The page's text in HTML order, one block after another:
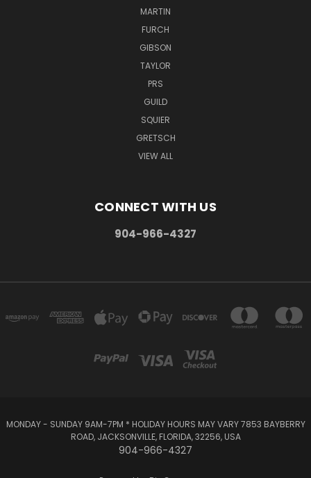
MARTIN
FURCH
GIBSON
TAYLOR
PRS
GUILD
SQUIER
GRETSCH
VIEW ALL
CONNECT WITH US
904-966-4327
MONDAY - SUNDAY 9AM-7PM * HOLIDAY HOURS MAY VARY 7853 BAYBERRY
ROAD, JACKSONVILLE, FLORIDA, 32256, USA
904-966-4327